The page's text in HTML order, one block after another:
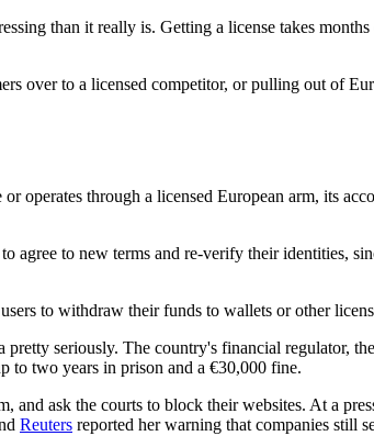
than it really is. Getting a license takes
over to a licensed competitor, or pulling out of
operates through a licensed European arm, its
agree to new terms and re-verify their identities,
to withdraw their funds to wallets or other
pretty seriously. The country's financial regulator, the
to two years in prison and a €30,000 fine.
ask the courts to block their websites. At a
Reuters reported her warning that companies still